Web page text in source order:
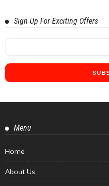
Sign Up For Exciting Offers
Menu
Home
About Us